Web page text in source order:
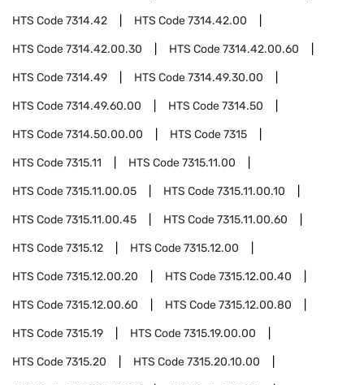
HTS Code7314.42 HTS Code7314.42.00
HTS Code7314.42.00.30 HTS Code7314.42.00.60
HTS Code7314.49 HTS Code7314.49.30.00
HTS Code7314.49.60.00 HTS Code7314.50
HTS Code7314.50.00.00 HTS Code7315
HTS Code7315.11 HTS Code7315.11.00
HTS Code7315.11.00.05 HTS Code7315.11.00.10
HTS Code7315.11.00.45 HTS Code7315.11.00.60
HTS Code7315.12 HTS Code7315.12.00
HTS Code7315.12.00.20 HTS Code7315.12.00.40
HTS Code7315.12.00.60 HTS Code7315.12.00.80
HTS Code7315.19 HTS Code7315.19.00.00
HTS Code7315.20 HTS Code7315.20.10.00